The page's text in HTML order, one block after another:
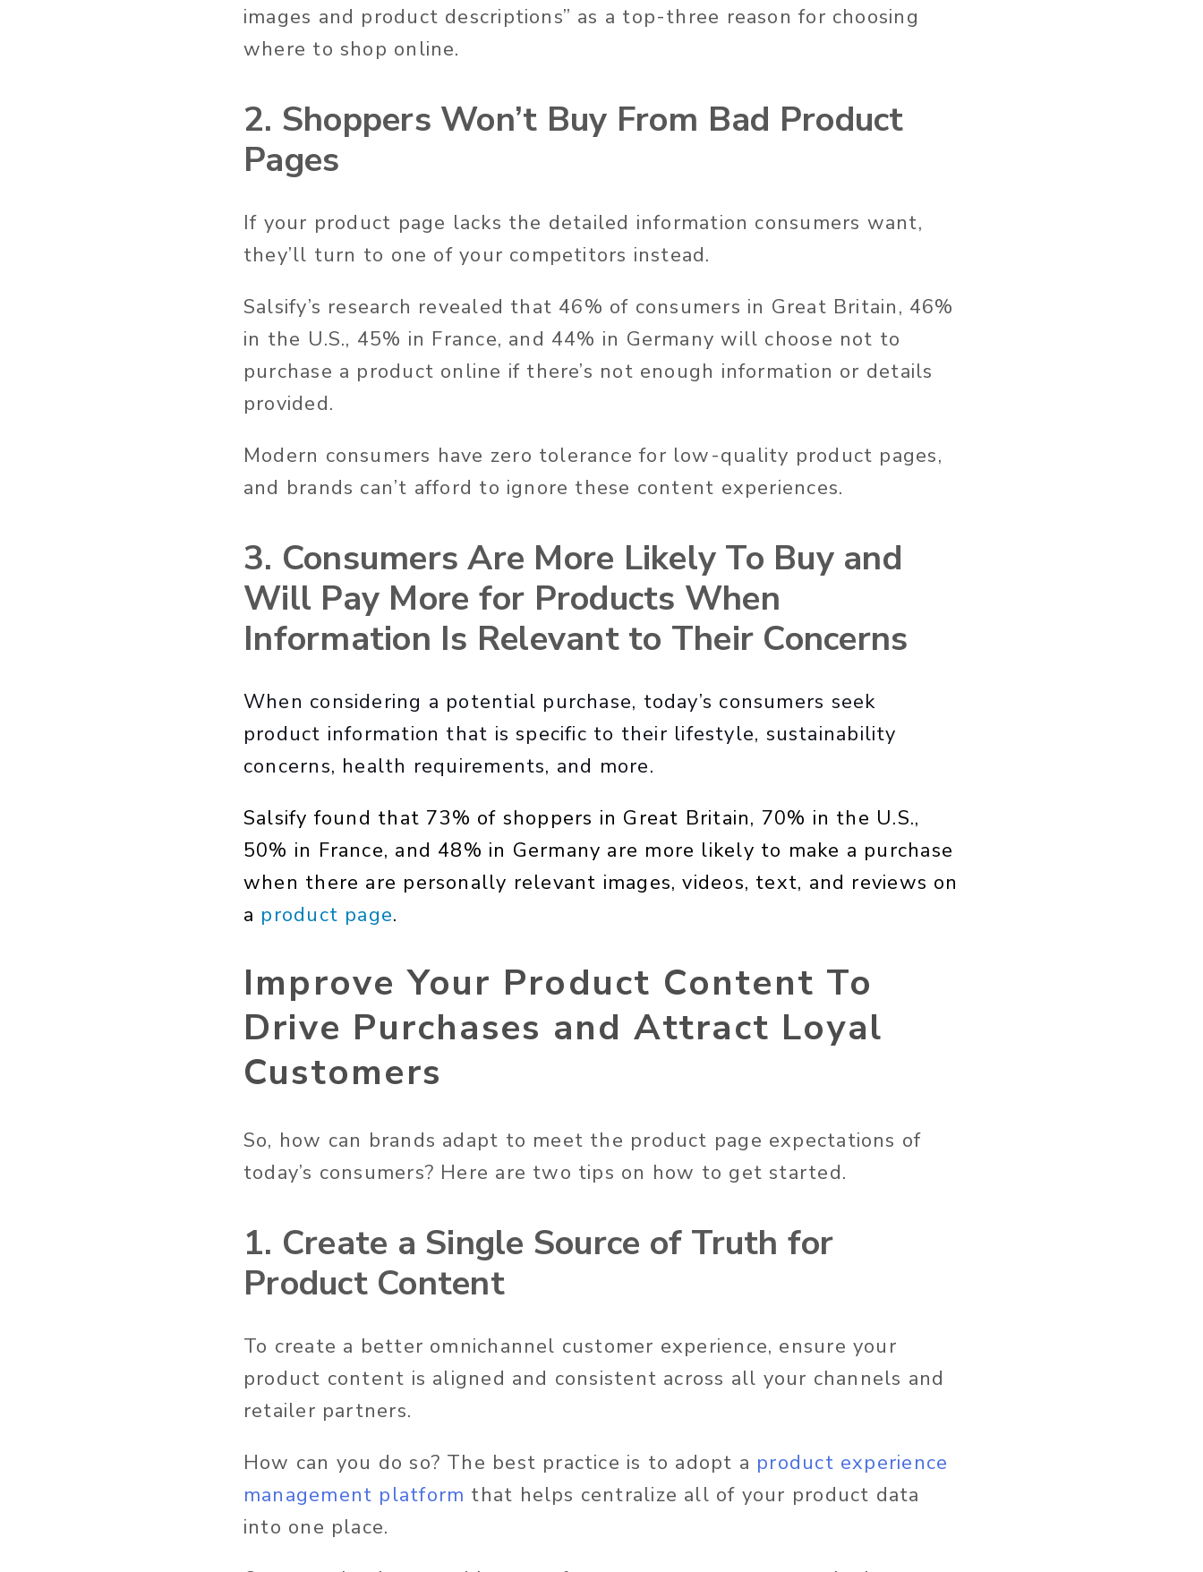
images and product descriptions” as a top-three reason for choosing
where to shop online.
2. Shoppers Won’t Buy From Bad Product
Pages
If your product page lacks the detailed information consumers want,
they’ll turn to one of your competitors instead.
Salsify’s research revealed that 46% of consumers in Great Britain, 46%
in the U.S., 45% in France, and 44% in Germany will choose not to
purchase a product online if there’s not enough information or details
provided.
Modern consumers have zero tolerance for low-quality product pages,
and brands can’t afford to ignore these content experiences.
3. Consumers Are More Likely To Buy and
Will Pay More for Products When
Information Is Relevant to Their Concerns
When considering a potential purchase, today’s consumers seek
product information that is specific to their lifestyle, sustainability
concerns, health requirements, and more.
Salsify found that 73% of shoppers in Great Britain, 70% in the U.S.,
50% in France, and 48% in Germany are more likely to make a purchase
when there are personally relevant images, videos, text, and reviews on
a product page.
Improve Your Product Content To
Drive Purchases and Attract Loyal
Customers
So, how can brands adapt to meet the product page expectations of
today’s consumers? Here are two tips on how to get started.
1. Create a Single Source of Truth for
Product Content
To create a better omnichannel customer experience, ensure your
product content is aligned and consistent across all your channels and
retailer partners.
How can you do so? The best practice is to adopt a product experience
management platform that helps centralize all of your product data
into one place.